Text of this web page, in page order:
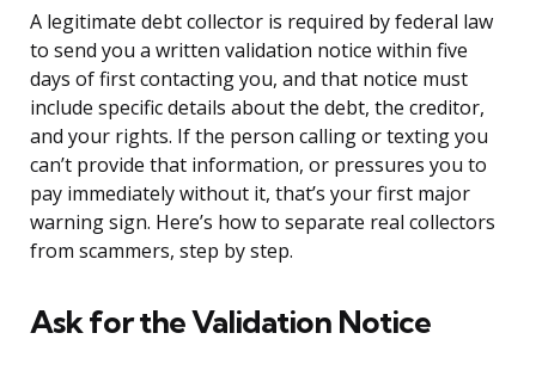
A legitimate debt collector is required by federal law
to send you a written validation notice within five
days of first contacting you, and that notice must
include specific details about the debt, the creditor,
and your rights. If the person calling or texting you
can’t provide that information, or pressures you to
pay immediately without it, that’s your first major
warning sign. Here’s how to separate real collectors
from scammers, step by step.
Ask for the Validation Notice